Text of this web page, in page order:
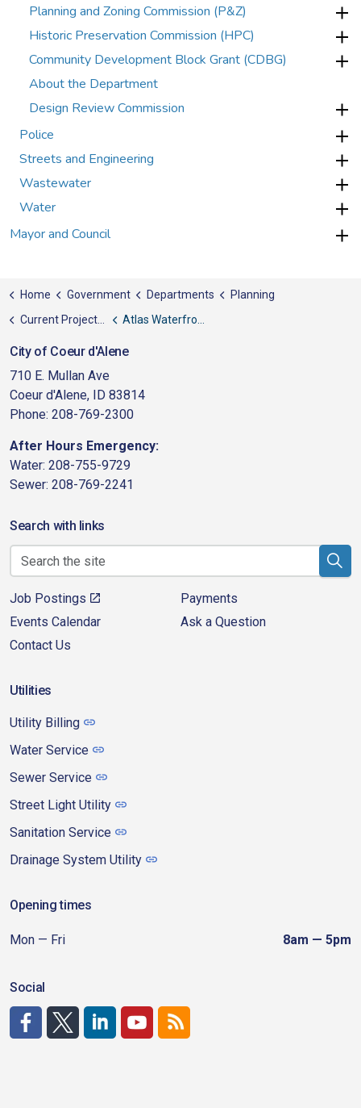
Planning and Zoning Commission (P&Z)
Historic Preservation Commission (HPC)
Community Development Block Grant (CDBG)
About the Department
Design Review Commission
Police
Streets and Engineering
Wastewater
Water
Mayor and Council
Home Government Departments
Planning
Current Projects, News, & Awards
Atlas Waterfront Project
City of Coeur d'Alene
710 E. Mullan Ave
Coeur d'Alene, ID 83814
Phone: 208-769-2300
After Hours Emergency:
Water: 208-755-9729
Sewer: 208-769-2241
Search with links
Job Postings
Payments
Events Calendar
Ask a Question
Contact Us
Utilities
Utility Billing
Water Service
Sewer Service
Street Light Utility
Sanitation Service
Drainage System Utility
Opening times
Mon — Fri 8am — 5pm
Social